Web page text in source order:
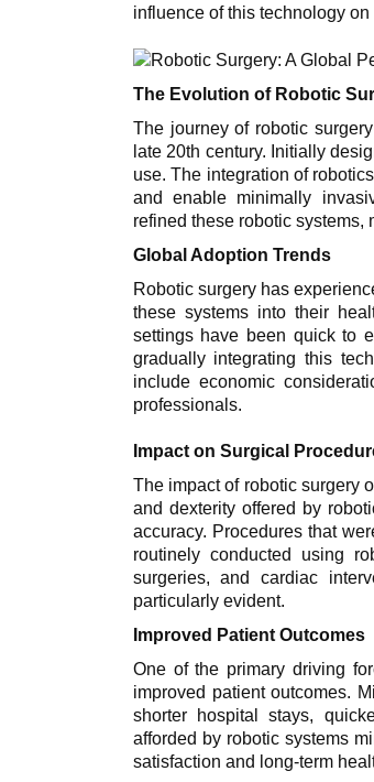
influence of this technology
The Evolution of Robotic
The journey of robotic
late 20th century. Initially
use. The integration of
and enable minimally
refined these robotic
Global Adoption Trends
Robotic surgery has
these systems into their
settings have been quick to
gradually integrating this
include economic
professionals.
Impact on Surgical
The impact of robotic surgery
and dexterity offered by
accuracy. Procedures that
routinely conducted using
surgeries, and cardiac
particularly evident.
Improved Patient Outcomes
One of the primary driving
improved patient outcomes.
shorter hospital stays,
afforded by robotic systems
satisfaction and long-term